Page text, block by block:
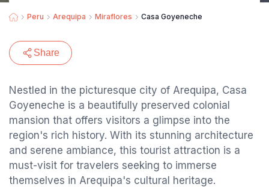
Peru Arequipa Miraflores Casa Goyeneche
Share
Nestled in the picturesque city of Arequipa, Casa
Goyeneche is a beautifully preserved colonial
mansion that offers visitors a glimpse into the
region's rich history. With its stunning architecture
and serene ambiance, this tourist attraction is a
must-visit for travelers seeking to immerse
themselves in Arequipa's cultural heritage.